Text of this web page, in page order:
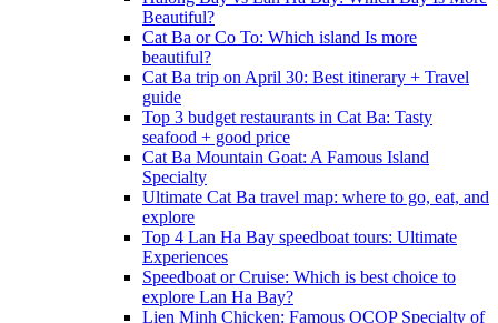
Beautiful?
Cat Ba or Co To: Which island Is more
beautiful?
Cat Ba trip on April 30: Best itinerary + Travel
guide
Top 3 budget restaurants in Cat Ba: Tasty
seafood + good price
Cat Ba Mountain Goat: A Famous Island
Specialty
Ultimate Cat Ba travel map: where to go, eat, and
explore
Top 4 Lan Ha Bay speedboat tours: Ultimate
Experiences
Speedboat or Cruise: Which is best choice to
explore Lan Ha Bay?
Lien Minh Chicken: Famous OCOP Specialty of